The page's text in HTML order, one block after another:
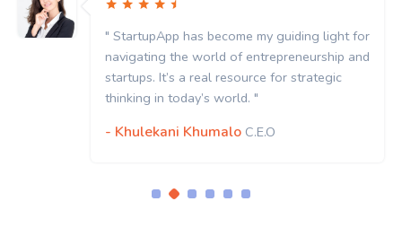
" StartupApp has become my guiding light for
navigating the world of entrepreneurship and
startups. It’s a real resource for strategic
thinking in today’s world. "
- Khulekani Khumalo C.E.O